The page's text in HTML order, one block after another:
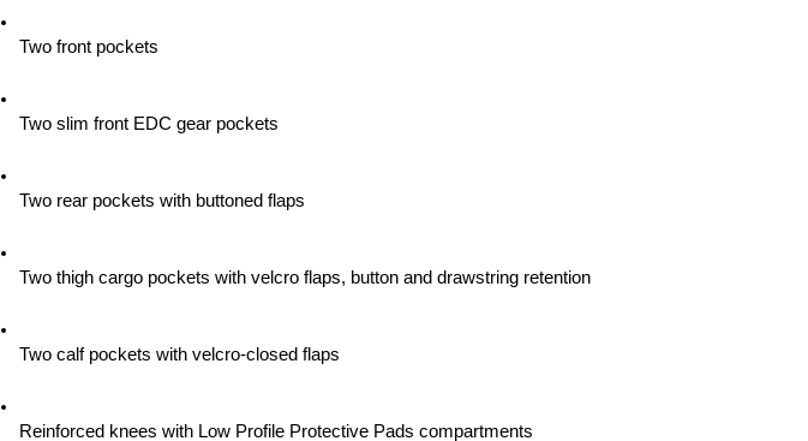
Two front pockets
Two slim front EDC gear pockets
Two rear pockets with buttoned flaps
Two thigh cargo pockets with velcro flaps, button and drawstring retention
Two calf pockets with velcro-closed flaps
Reinforced knees with Low Profile Protective Pads compartments